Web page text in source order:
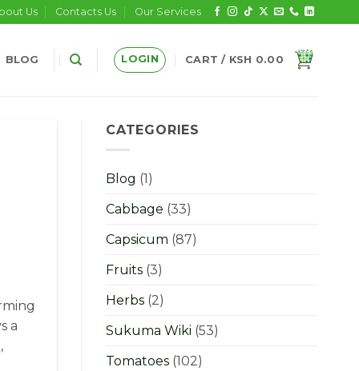
Us Contacts Us Our Services
BLOG LOGIN CART / KSH 0.00
a
CATEGORIES
Blog (1)
Cabbage (33)
Capsicum (87)
Fruits (3)
Herbs (2)
Sukuma Wiki (53)
Tomatoes (102)